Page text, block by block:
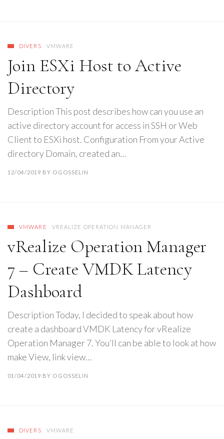
DIVERS VMWARE
Join ESXi Host to Active
Directory
Description This post describes how can you use an
active directory account for access in SSH or Web
Client to ESXi host. Configuration From your Active
directory Domain, created an…
12/04/2019 BY OGOSSELIN
VMWARE VREALIZE OPERATION MANAGER
vRealize Operation Manager
7 – Create VMDK Latency
Dashboard
Description Today, I decided to speak about how
create a dashboard VMDK Latency for vRealize
Operation Manager 7. You’ll can be able to look at how
make View, link view…
01/04/2019 BY OGOSSELIN
DIVERS VMWARE